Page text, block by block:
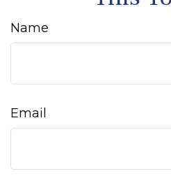
Name
Email